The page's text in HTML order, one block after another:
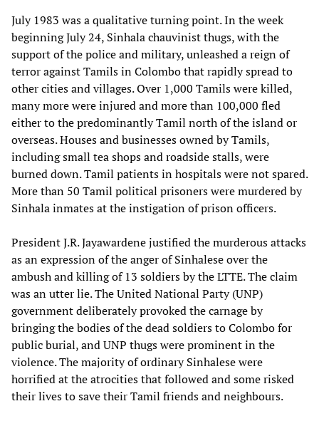
July 1983 was a qualitative turning point. In the week
beginning July 24, Sinhala chauvinist thugs, with the
support of the police and military, unleashed a reign of
terror against Tamils in Colombo that rapidly spread to
other cities and villages. Over 1,000 Tamils were killed,
many more were injured and more than 100,000 fled
either to the predominantly Tamil north of the island or
overseas. Houses and businesses owned by Tamils,
including small tea shops and roadside stalls, were
burned down. Tamil patients in hospitals were not spared.
More than 50 Tamil political prisoners were murdered by
Sinhala inmates at the instigation of prison officers.
President J.R. Jayawardene justified the murderous attacks
as an expression of the anger of Sinhalese over the
ambush and killing of 13 soldiers by the LTTE. The claim
was an utter lie. The United National Party (UNP)
government deliberately provoked the carnage by
bringing the bodies of the dead soldiers to Colombo for
public burial, and UNP thugs were prominent in the
violence. The majority of ordinary Sinhalese were
horrified at the atrocities that followed and some risked
their lives to save their Tamil friends and neighbours.